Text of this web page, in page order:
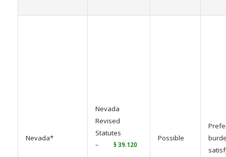
Nevada*
Nevada
Revised
Statutes
– § 39.120
Possible